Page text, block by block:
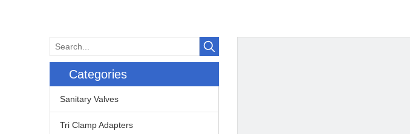
Categories
Sanitary Valves
Tri Clamp Adapters